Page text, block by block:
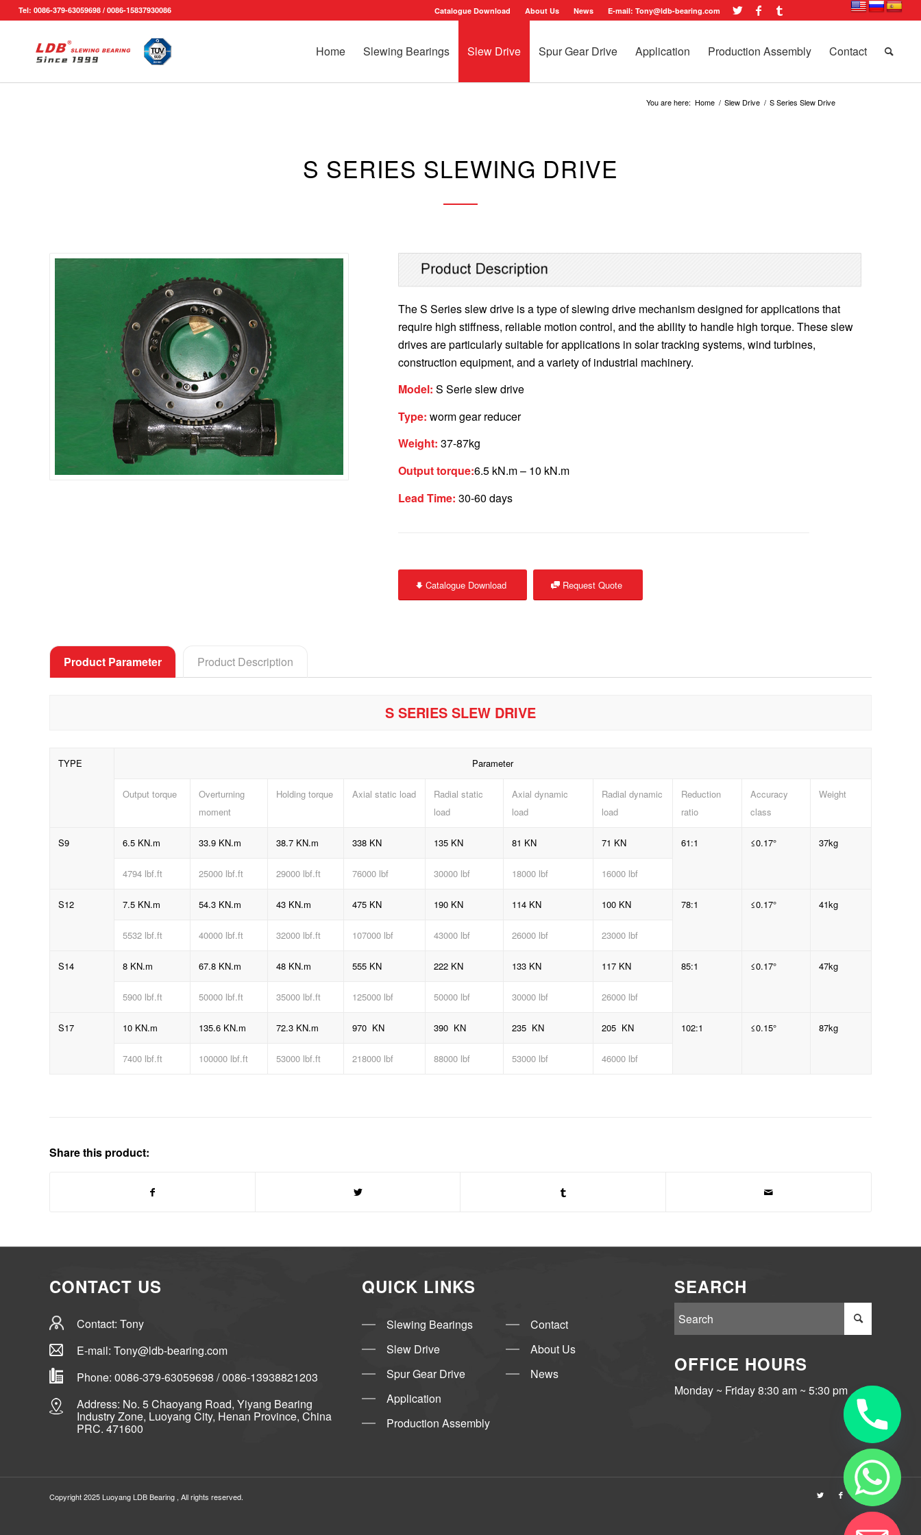
Catalogue Download About Us News E-mail: Tony@ldb-bearing.com
Tel: 0086-379-63059698 / 0086-15837930086
Home Slewing Bearings Slew Drive Spur Gear Drive Application Production Assembly Contact
You are here: Home / Slew Drive / S Series Slew Drive
S SERIES SLEWING DRIVE
The S Series slew drive is a type of slewing drive mechanism designed for applications that
require high stiffness, reliable motion control, and the ability to handle high torque. These slew
drives are particularly suitable for applications in solar tracking systems, wind turbines,
construction equipment, and a variety of industrial machinery.
Model: S Serie slew drive
Type: worm gear reducer
Weight: 37-87kg
Output torque:6.5 kN.m – 10 kN.m
Lead Time: 30-60 days
Catalogue Download Request Quote
Product Parameter Product Description
S SERIES SLEW DRIVE
TYPE Parameter
Output torque
Overturning
moment
Holding torque Axial static load
Radial static
load
Axial dynamic
load
Radial dynamic
load
Reduction
ratio
Accuracy
class
Weight
S9 6.5 KN.m 33.9 KN.m 38.7 KN.m 338 KN 135 KN 81 KN 71 KN 61:1 ≤0.17° 37kg
4794 lbf.ft 25000 lbf.ft 29000 lbf.ft 76000 lbf 30000 lbf 18000 lbf 16000 lbf
S12 7.5 KN.m 54.3 KN.m 43 KN.m 475 KN 190 KN 114 KN 100 KN 78:1 ≤0.17° 41kg
5532 lbf.ft 40000 lbf.ft 32000 lbf.ft 107000 lbf 43000 lbf 26000 lbf 23000 lbf
S14 8 KN.m 67.8 KN.m 48 KN.m 555 KN 222 KN 133 KN 117 KN 85:1 ≤0.17° 47kg
5900 lbf.ft 50000 lbf.ft 35000 lbf.ft 125000 lbf 50000 lbf 30000 lbf 26000 lbf
S17 10 KN.m 135.6 KN.m 72.3 KN.m 970 KN 390 KN 235 KN 205 KN 102:1 ≤0.15° 87kg
7400 lbf.ft 100000 lbf.ft 53000 lbf.ft 218000 lbf 88000 lbf 53000 lbf 46000 lbf
Share this product:
CONTACT US
Contact: Tony
E-mail: Tony@ldb-bearing.com
Phone: 0086-379-63059698 / 0086-13938821203
Address: No. 5 Chaoyang Road, Yiyang Bearing
Industry Zone, Luoyang City, Henan Province, China
PRC. 471600
QUICK LINKS
Slewing Bearings
Contact
Slew Drive
About Us
Spur Gear Drive
News
Application
Production Assembly
SEARCH
OFFICE HOURS
Monday ~ Friday 8:30 am ~ 5:30 pm
Copyright 2025 LuoyangLDB Bearing , All rights reserved.